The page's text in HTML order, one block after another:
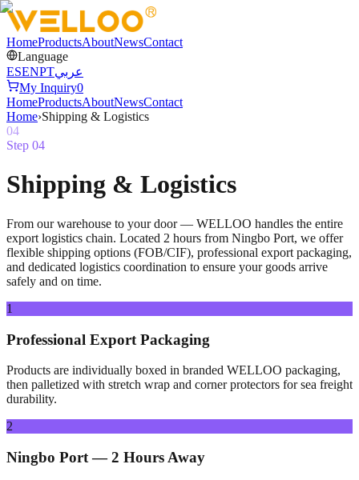
HomeProductsAboutNewsContact
Language
ESENPTعربي
My Inquiry0
HomeProductsAboutNewsContact
Home›Shipping & Logistics
04
Step 04
Shipping & Logistics
From our warehouse to your door — WELLOO handles the entire
export logistics chain. Located 2 hours from Ningbo Port, we offer
flexible shipping options (FOB/CIF), professional export packaging,
and dedicated logistics coordination to ensure your goods arrive
safely and on time.
1
Professional Export Packaging
Products are individually boxed in branded WELLOO packaging,
then palletized with stretch wrap and corner protectors for sea freight
durability.
2
Ningbo Port — 2 Hours Away